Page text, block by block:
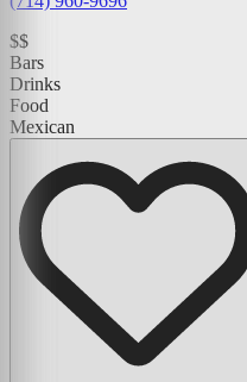
$$
Bars
Drinks
Food
Mexican